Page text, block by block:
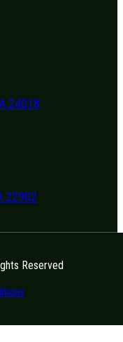
24018
22902
Reserved